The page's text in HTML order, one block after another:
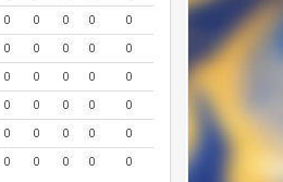
0 0 0 0
0
0 0 0 0
0
0 0 0 0
0
0 0 0 0
0
0 0 0 0
0
0 0 0 0 0